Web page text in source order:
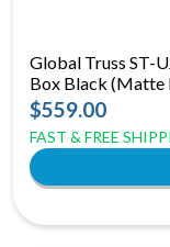
Global Truss ST-
Box Black (Matte
$559.00
FAST & FREE